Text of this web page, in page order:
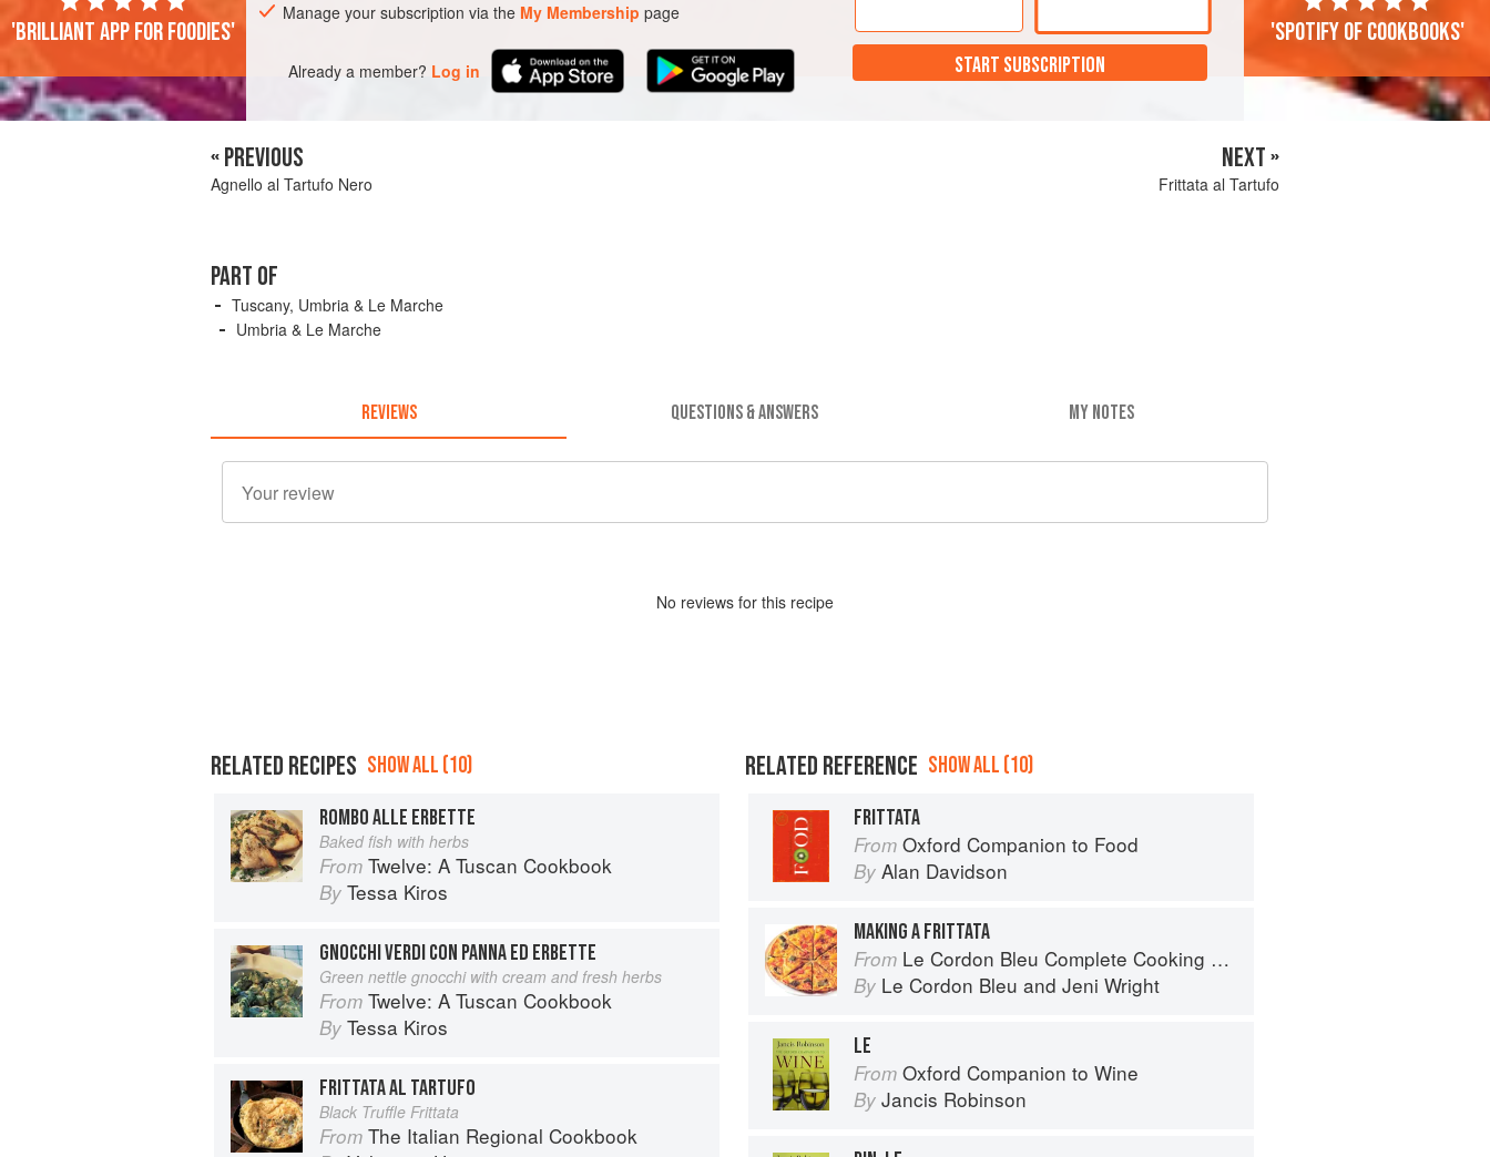
PHOTOS
Manage your subscription via the My Membership page
Already a member? Log in START SUBSCRIPTION
'Brilliant app for foodies' 'Spotify of cookbooks'
« PREVIOUS
Agnello al Tartufo Nero
NEXT »
Frittata al Tartufo
PART OF
Tuscany, Umbria & Le Marche
Umbria & Le Marche
REVIEWS QUESTIONS & ANSWERS MY NOTES
No reviews for this recipe
RELATED RECIPES SHOW ALL (10)
ROMBO ALLE ERBETTE
Baked fish with herbs
From Twelve: A Tuscan Cookbook
By Tessa Kiros
GNOCCHI VERDI CON PANNA ED ERBETTE
Green nettle gnocchi with cream and fresh herbs
From Twelve: A Tuscan Cookbook
By Tessa Kiros
FRITTATA AL TARTUFO
Black Truffle Frittata
From The Italian Regional Cookbook
RELATED REFERENCE SHOW ALL (10)
FRITTATA
From Oxford Companion to Food
By Alan Davidson
MAKING A FRITTATA
From Le Cordon Bleu Complete Cooking Techniques
By Le Cordon Bleu and Jeni Wright
LE
From Oxford Companion to Wine
By Jancis Robinson